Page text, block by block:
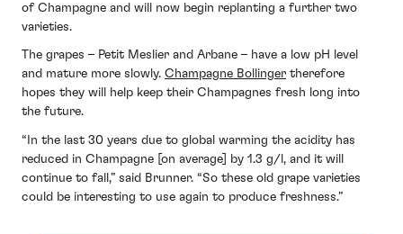
of Champagne and will now begin replanting a further two
varieties.
The grapes – Petit Meslier and Arbane – have a low pH level
and mature more slowly. Champagne Bollinger therefore
hopes they will help keep their Champagnes fresh long into
the future.
“In the last 30 years due to global warming the acidity has
reduced in Champagne [on average] by 1.3 g/l, and it will
continue to fall,” said Brunner. “So these old grape varieties
could be interesting to use again to produce freshness.”